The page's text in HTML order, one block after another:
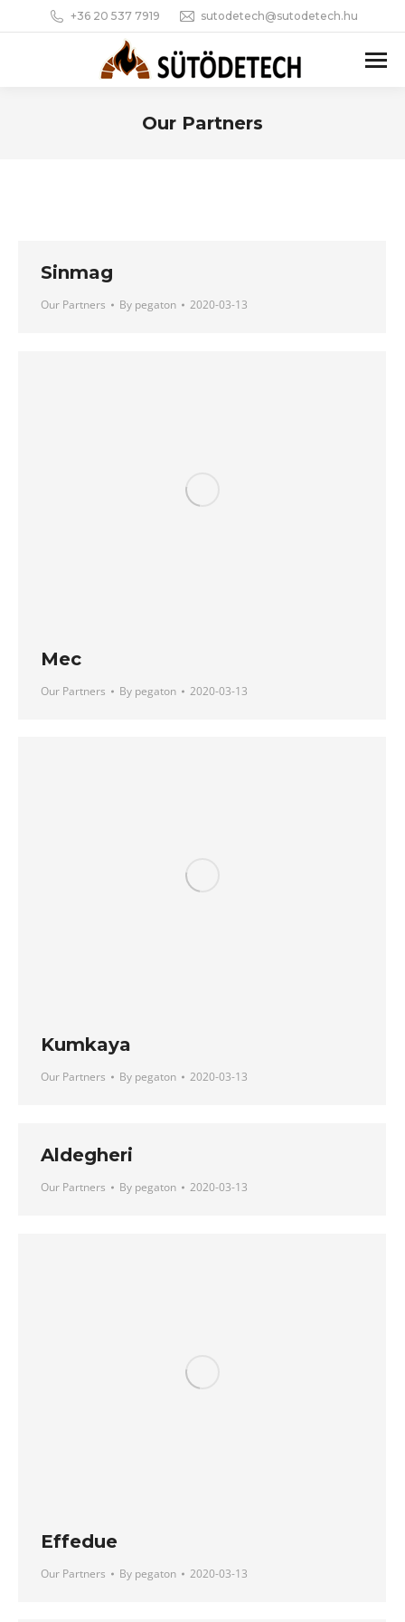
+36 20 537 7919 sutodetech@sutodetech.hu
Our Partners
Sinmag
Our Partners By pegaton 2020-03-13
Mec
Our Partners By pegaton 2020-03-13
Kumkaya
Our Partners By pegaton 2020-03-13
Aldegheri
Our Partners By pegaton 2020-03-13
Effedue
Our Partners By pegaton 2020-03-13